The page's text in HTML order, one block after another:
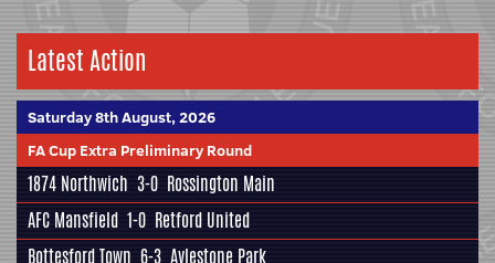
Latest Action
Saturday 8th August, 2026
FA Cup Extra Preliminary Round
1874 Northwich 3-0 Rossington Main
AFC Mansfield 1-0 Retford United
Bottesford Town 6-3 Aylestone Park